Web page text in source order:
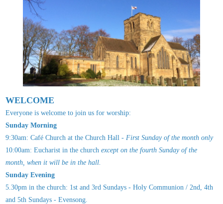
WELCOME
Everyone is welcome to join us for worship:
Sunday Morning
9:30am: Café Church at the Church Hall - First Sunday of the month only
10:00am: Eucharist in the church except on the fourth Sunday of the
month, when it will be in the hall.
Sunday Evening
5.30pm in the church: 1st and 3rd Sundays - Holy Communion / 2nd, 4th
and 5th Sundays - Evensong.